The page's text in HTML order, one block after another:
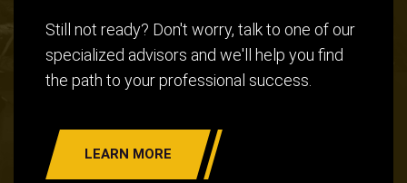
Still not ready? Don't worry, talk to one of our
specialized advisors and we'll help you find
the path to your professional success.
LEARN MORE